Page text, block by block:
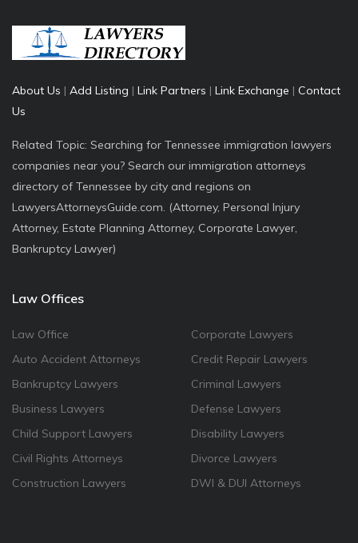
About Us | Add Listing | Link Partners | Link Exchange | Contact
Us
Related Topic: Searching for Tennessee immigration lawyers
companies near you? Search our immigration attorneys
directory of Tennessee by city and regions on
LawyersAttorneysGuide.com. (Attorney, Personal Injury
Attorney, Estate Planning Attorney, Corporate Lawyer,
Bankruptcy Lawyer)
Law Offices
Law Office
Auto Accident Attorneys
Bankruptcy Lawyers
Business Lawyers
Child Support Lawyers
Civil Rights Attorneys
Construction Lawyers
Corporate Lawyers
Credit Repair Lawyers
Criminal Lawyers
Defense Lawyers
Disability Lawyers
Divorce Lawyers
DWI & DUI Attorneys